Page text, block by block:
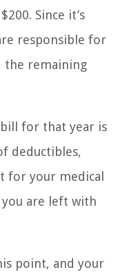
Since it’s
responsible for
the remaining
bill for that year is
deductibles,
for your medical
are left with
point, and your